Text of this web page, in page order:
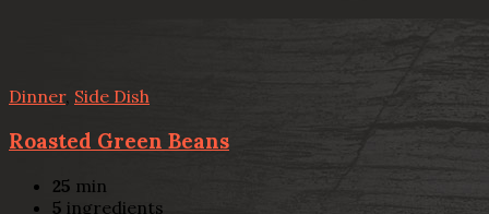
Dinner, Side Dish
Roasted Green Beans
25 min
5 ingredients